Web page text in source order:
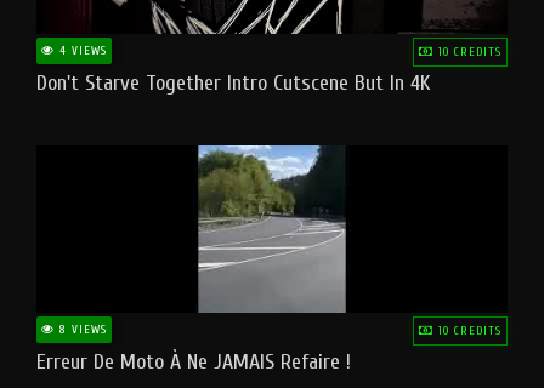
4 VIEWS 10 CREDITS
Don't Starve Together Intro Cutscene But In 4K
8 VIEWS 10 CREDITS
Erreur De Moto À Ne JAMAIS Refaire !